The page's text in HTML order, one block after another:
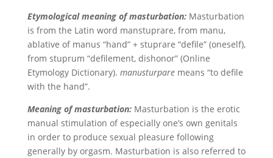
Etymological meaning of masturbation: Masturbation
is from the Latin word manstuprare, from manu,
ablative of manus “hand” + stuprare “defile” (oneself),
from stuprum “defilement, dishonor” (Online
Etymology Dictionary). manusturparemeans “to defile
with the hand”.
Meaning of masturbation:Masturbation is the erotic
manual stimulation of especially one’s own genitals
in order to produce sexual pleasure following
generally by orgasm. Masturbation is also referred to